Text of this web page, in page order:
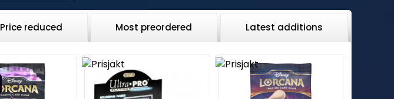
Price reduced Most preordered Latest additions